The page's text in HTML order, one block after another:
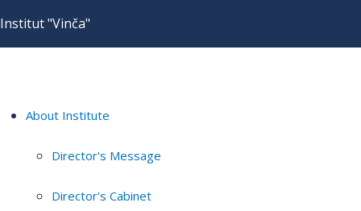
Institut "Vinča"
About Institute
Director's Message
Director's Cabinet